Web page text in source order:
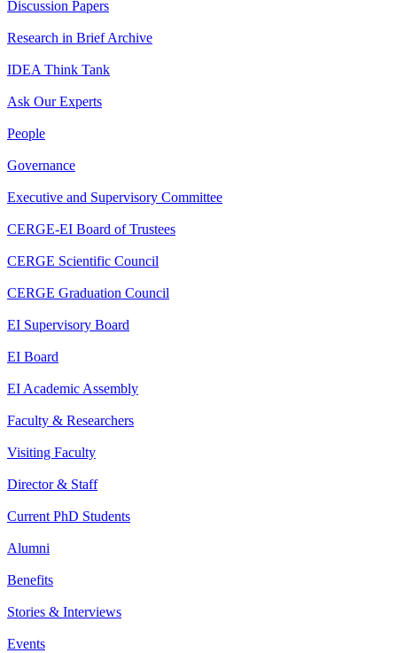
Discussion Papers
Research in Brief Archive
IDEA Think Tank
Ask Our Experts
People
Governance
Executive and Supervisory Committee
CERGE-EI Board of Trustees
CERGE Scientific Council
CERGE Graduation Council
EI Supervisory Board
EI Board
EI Academic Assembly
Faculty & Researchers
Visiting Faculty
Director & Staff
Current PhD Students
Alumni
Benefits
Stories & Interviews
Events